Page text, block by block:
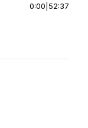
0:00 52:37